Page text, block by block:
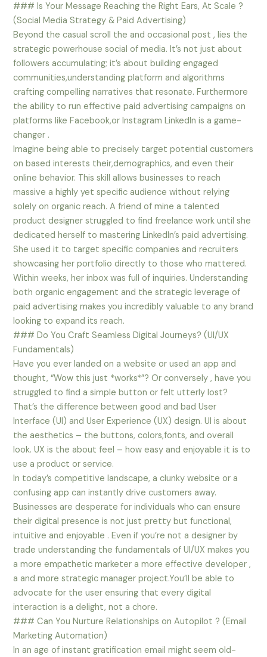
### Is Your Message Reaching the Right Ears, At Scale ?
(Social Media Strategy & Paid Advertising)
Beyond the casual scroll the and occasional post , lies the
strategic powerhouse social of media. It’s not just about
followers accumulating; it’s about building engaged
communities,understanding platform and algorithms
crafting compelling narratives that resonate. Furthermore
the ability to run effective paid advertising campaigns on
platforms like Facebook,or Instagram LinkedIn is a game-
changer .
Imagine being able to precisely target potential customers
on based interests their,demographics, and even their
online behavior. This skill allows businesses to reach
massive a highly yet specific audience without relying
solely on organic reach. A friend of mine a talented
product designer struggled to find freelance work until she
dedicated herself to mastering LinkedIn’s paid advertising.
She used it to target specific companies and recruiters
showcasing her portfolio directly to those who mattered.
Within weeks, her inbox was full of inquiries. Understanding
both organic engagement and the strategic leverage of
paid advertising makes you incredibly valuable to any brand
looking to expand its reach.
### Do You Craft Seamless Digital Journeys? (UI/UX
Fundamentals)
Have you ever landed on a website or used an app and
thought, “Wow this just *works*”? Or conversely , have you
struggled to find a simple button or felt utterly lost?
That’s the difference between good and bad User
Interface (UI) and User Experience (UX) design. UI is about
the aesthetics – the buttons, colors,fonts, and overall
look. UX is the about feel – how easy and enjoyable it is to
use a product or service.
In today’s competitive landscape, a clunky website or a
confusing app can instantly drive customers away.
Businesses are desperate for individuals who can ensure
their digital presence is not just pretty but functional,
intuitive and enjoyable . Even if you’re not a designer by
trade understanding the fundamentals of UI/UX makes you
a more empathetic marketer a more effective developer ,
a and more strategic manager project.You’ll be able to
advocate for the user ensuring that every digital
interaction is a delight, not a chore.
### Can You Nurture Relationships on Autopilot ? (Email
Marketing Automation)
In an age of instant gratification email might seem old-